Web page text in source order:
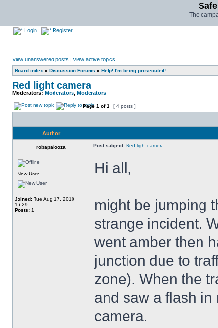
The
Login Register
View unanswered posts | View active topics
Board index » Discussion Forums » Help! I'm being prosecuted!
Red light camera
Moderators: Moderators, Moderators
Page 1 of1 [ 4 posts ]
Author
robapalooza Post subject: Red light camera
New User
Joined: Tue Aug 17, 2010
16:29
Posts: 1
Hi all,
might be jumping
strange incident.
went amber then
junction due to
zone). When the
and saw a flash in
camera.